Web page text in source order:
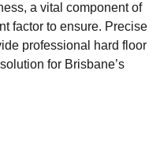
a vital component of
factor to ensure. Precise
professional hard floor
for Brisbane’s